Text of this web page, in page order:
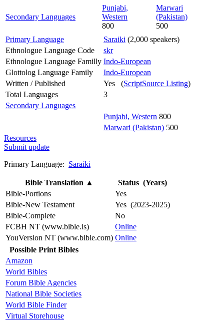
Secondary Languages
Punjabi,
Western
800
Marwari
(Pakistan)
500
Primary Language
Saraiki (2,000 speakers)
Ethnologue Language Code
skr
Ethnologue Language Familly Indo-European
Glottolog Language Family
Indo-European
Written / Published
Yes (ScriptSource Listing)
Total Languages
3
Secondary Languages
Punjabi, Western 800
Marwari (Pakistan) 500
Resources
Submit update
Primary Language: Saraiki
Bible Translation ▲
Status (Years)
Bible-Portions
Yes
Bible-New Testament
Yes (2023-2025)
Bible-Complete
No
FCBH NT (www.bible.is)
Online
YouVersion NT (www.bible.com) Online
Possible Print Bibles
Amazon
World Bibles
Forum Bible Agencies
National Bible Societies
World Bible Finder
Virtual Storehouse